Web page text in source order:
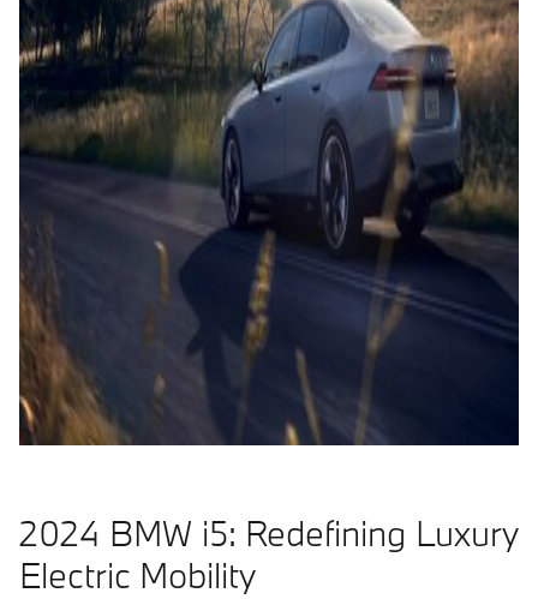
2024 BMW i5: Redefining Luxury
Electric Mobility